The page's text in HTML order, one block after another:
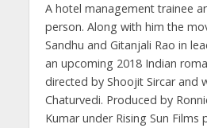
A hotel management trainee
person. Along with him the
Sandhu and Gitanjali Rao in
an upcoming 2018 Indian
directed by Shoojit Sircar and
Chaturvedi. Produced by
Kumar under Rising Sun